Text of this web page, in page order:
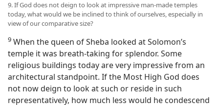
9. If God does not deign to look at impressive man-made temples
today, what would we be inclined to think of ourselves, especially in
view of our comparative size?
9 When the queen of Sheba looked at Solomon’s
temple it was breath-taking for splendor. Some
religious buildings today are very impressive from an
architectural standpoint. If the Most High God does
not now deign to look at such or reside in such
representatively, how much less would he condescend